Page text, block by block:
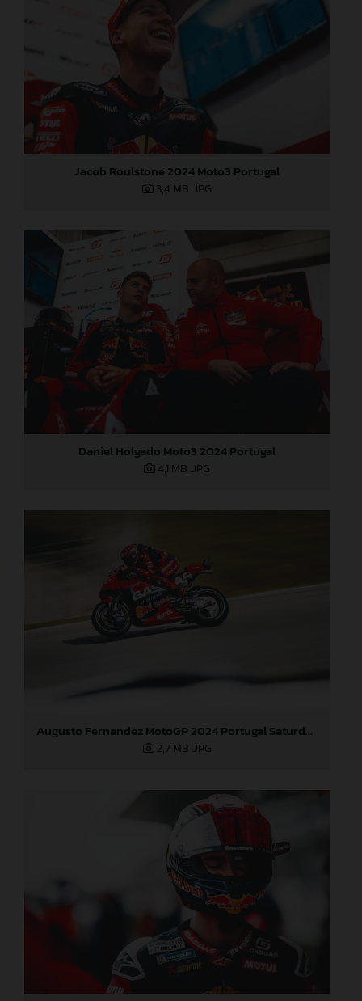
Jacob Roulstone 2024 Moto3 Portugal
3,4 MB .JPG
Daniel Holgado Moto3 2024 Portugal
4,1 MB .JPG
Augusto Fernandez MotoGP 2024 Portugal Saturday
2,7 MB .JPG